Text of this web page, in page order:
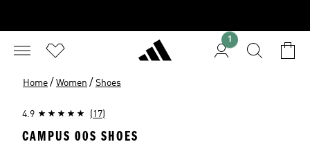
1
Home / Women / Shoes
4.9 (17)
CAMPUS 00S SHOES